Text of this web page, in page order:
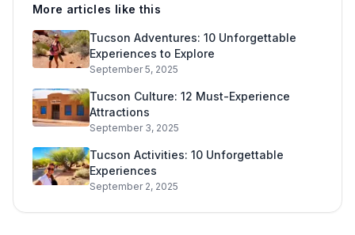
More articles like this
Tucson Adventures: 10 Unforgettable
Experiences to Explore
September 5, 2025
Tucson Culture: 12 Must-Experience
Attractions
September 3, 2025
Tucson Activities: 10 Unforgettable
Experiences
September 2, 2025